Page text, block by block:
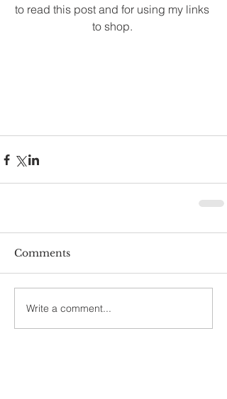
to read this post and for using my links
to shop.
Comments
Write a comment...